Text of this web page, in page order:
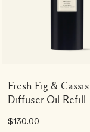
Fresh Fig & Cassis
Diffuser Oil Refill
$130.00